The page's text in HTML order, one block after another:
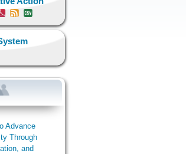
Advance
Through
and